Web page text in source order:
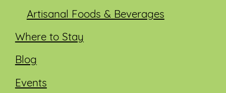
Artisanal Foods & Beverages
Where to Stay
Blog
Events